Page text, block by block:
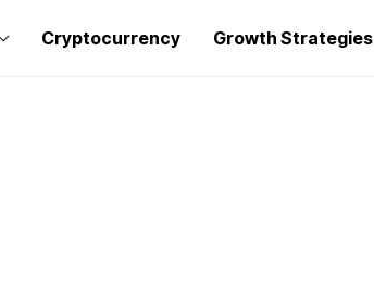
Cryptocurrency Growth Strategies